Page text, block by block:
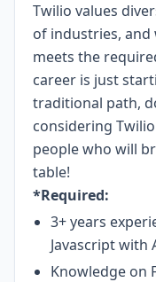
Twilio values
of industries, and
meets the
career is just
traditional path,
considering
people who will
table!
*Required:
3+ years
Javascript with
Knowledge on